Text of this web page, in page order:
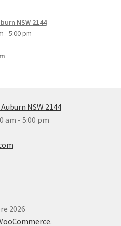
NSW 2144
- 5:00 pm
NSW 2144
am - 5:00 pm
2026
.